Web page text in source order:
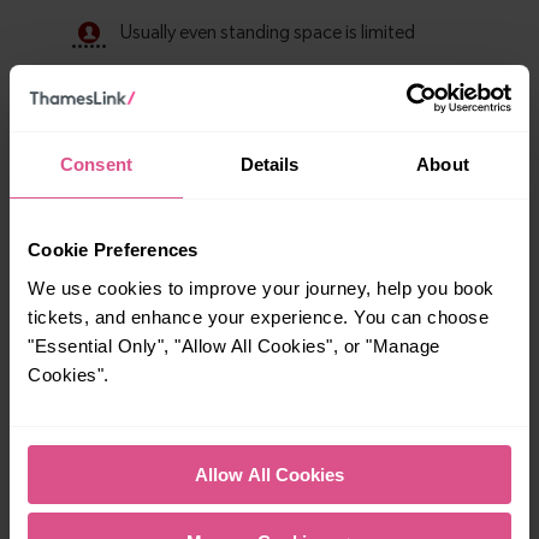
Consent Details About
Cookie Preferences
We use cookies to improve your journey, help you book
tickets, and enhance your experience. You can choose
"Essential Only", "Allow All Cookies", or "Manage
Cookies".
Allow All Cookies
Explore ticket types
From off-peak to family tickets, discover a ticket that fits